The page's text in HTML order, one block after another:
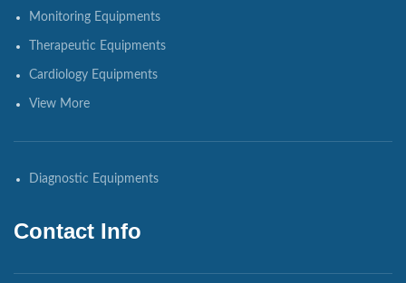
Monitoring Equipments
Therapeutic Equipments
Cardiology Equipments
View More
Diagnostic Equipments
Contact Info